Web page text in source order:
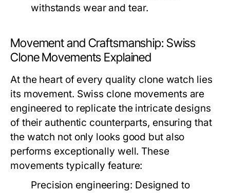
withstands wear and tear.
Movement and Craftsmanship: Swiss
Clone Movements Explained
At the heart of every quality clone watch lies
its movement. Swiss clone movements are
engineered to replicate the intricate designs
of their authentic counterparts, ensuring that
the watch not only looks good but also
performs exceptionally well. These
movements typically feature:
Precision engineering: Designed to